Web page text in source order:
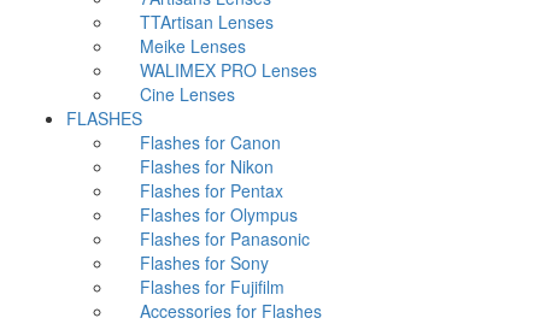
TTArtisan Lenses
Meike Lenses
WALIMEX PRO Lenses
Cine Lenses
FLASHES
Flashes for Canon
Flashes for Nikon
Flashes for Pentax
Flashes for Olympus
Flashes for Panasonic
Flashes for Sony
Flashes for Fujifilm
Accessories for Flashes